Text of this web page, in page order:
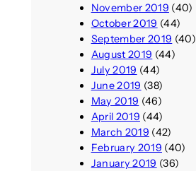
November 2019 (40)
October 2019 (44)
September 2019 (40)
August 2019 (44)
July 2019 (44)
June 2019 (38)
May 2019 (46)
April 2019 (44)
March 2019 (42)
February 2019 (40)
January 2019 (36)